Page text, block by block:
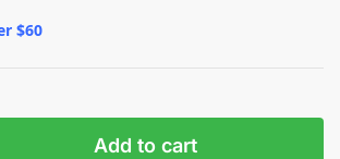
$60
Add to cart